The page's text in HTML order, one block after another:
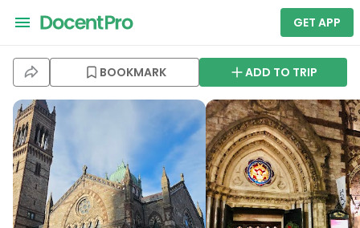
GET APP
BOOKMARK ADD TO TRIP